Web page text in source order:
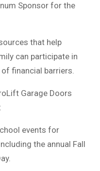
Sponsor for the
that help
can participate in
financial barriers.
Garage Doors
events for
the annual Fall